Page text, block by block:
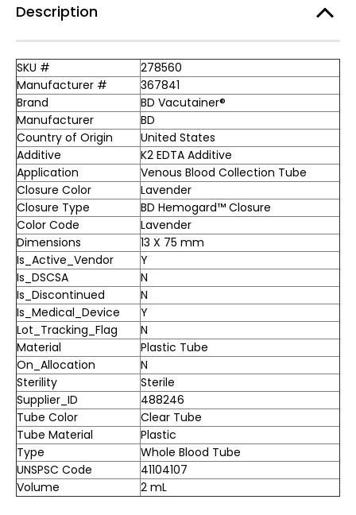
Description
SKU #
278560
Manufacturer #
367841
Brand
BD Vacutainer®
Manufacturer
BD
Country of Origin
United States
Additive
K2 EDTA Additive
Application
Venous Blood Collection Tube
Closure Color
Lavender
Closure Type
BD Hemogard™ Closure
Color Code
Lavender
Dimensions
13 X 75 mm
Is_Active_Vendor
Y
Is_DSCSA
N
Is_Discontinued
N
Is_Medical_Device
Y
Lot_Tracking_Flag
N
Material
Plastic Tube
On_Allocation
N
Sterility
Sterile
Supplier_ID
488246
Tube Color
Clear Tube
Tube Material
Plastic
Type
Whole Blood Tube
UNSPSC Code
41104107
Volume
2 mL